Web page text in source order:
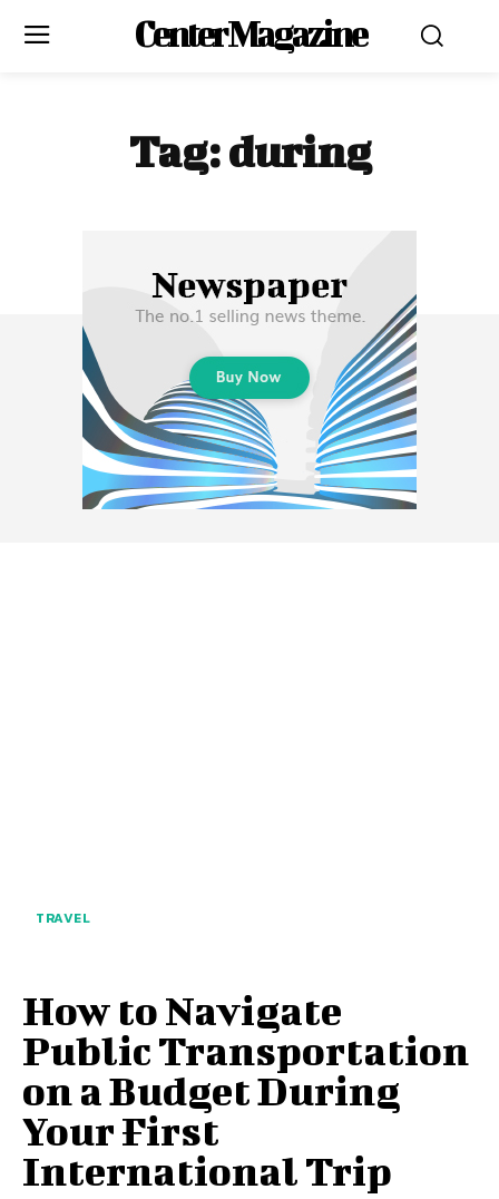
Center Magazine
Tag:during
TRAVEL
How to Navigate
Public Transportation
on a Budget During
Your First
International Trip